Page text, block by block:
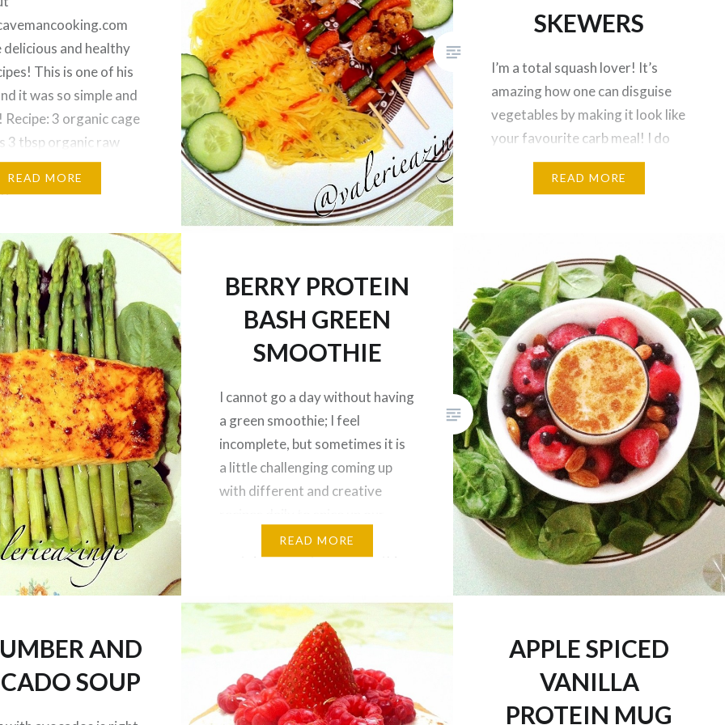
and healthy
This is one of his
it was so simple and
Recipe: 3 organic cage
3 tbsp organic raw
organic coconut oil
pure vanilla
READ MORE
SKEWERS
I’m a total squash lover! It’s
amazing how one can disguise
vegetables by making it look like
your favourite carb meal! I do
not eat pasta anymore, and I
rarely eat brown rice because I
goals (I still bake with brown rice
flour occasionally)….
READ MORE
BERRY PROTEIN
BASH GREEN
SMOOTHIE
I cannot go a day without having
a green smoothie; I feel
incomplete, but sometimes it is
a little challenging coming up
with different and creative
daily smoothies. I always add a
protein source to my smoothies
replacement, and also based
on…
READ MORE
AND
SOUP
APPLE SPICED
VANILLA
PROTEIN MUG